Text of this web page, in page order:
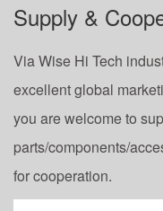
Supply &
Via Wise Hi Tech
excellent global
you are welcome to
parts/components/
for cooperation.